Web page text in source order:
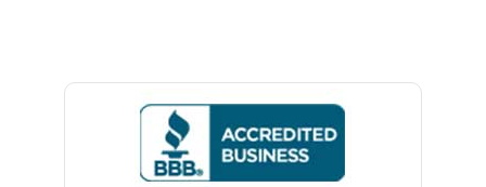
Bedminster
Belford